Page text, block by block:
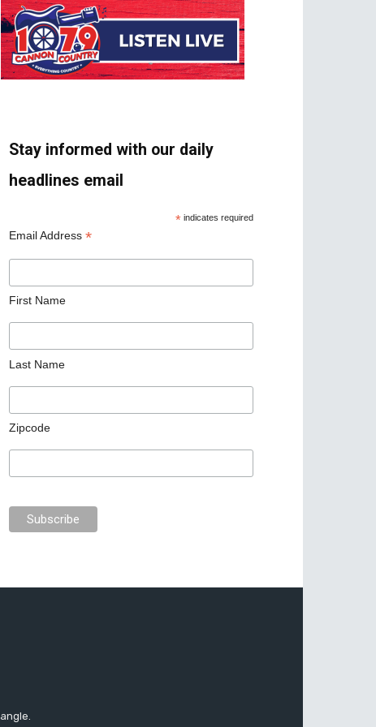
Stay informed with our daily
headlines email
* indicates required
Email Address *
First Name
Last Name
Zipcode